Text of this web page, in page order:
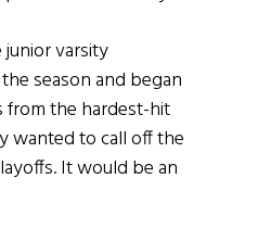
junior varsity
season and began
from the hardest-hit
wanted to call off the
It would be an